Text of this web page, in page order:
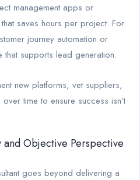
management apps or
saves hours per project. For
journey automation or
supports lead generation.
new platforms, vet suppliers,
time to ensure success isn’t
Objective Perspective
goes beyond delivering a